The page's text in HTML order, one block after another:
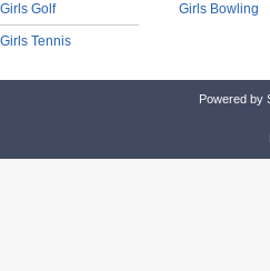
Girls Golf
Girls Tennis
Girls Bowling
Powered by